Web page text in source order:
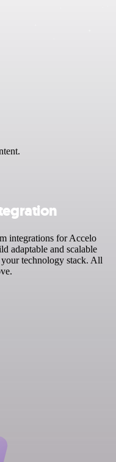
integrations for Accelo
adaptable and scalable
technology stack. All